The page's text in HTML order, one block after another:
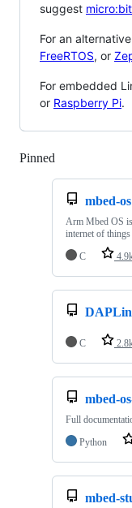
suggest micro:bit
For an
FreeRTOS, or
For embedded
or Raspberry Pi.
Pinned
mbed-os
Arm Mbed OS
internet of things
C
C
mbed-
Full
Python
mbed-